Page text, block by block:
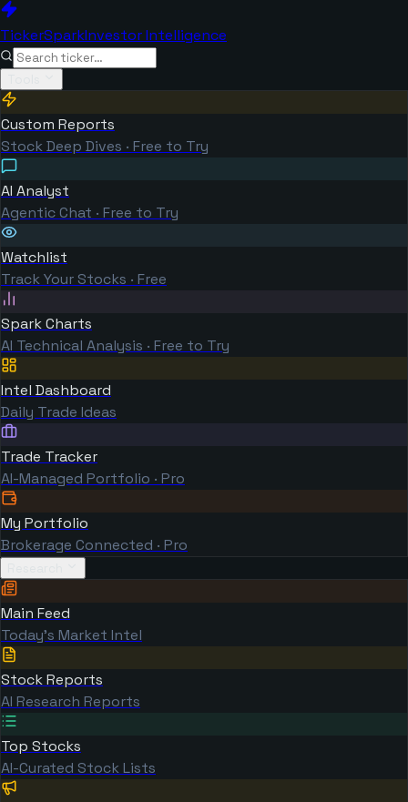
TickerSparkInvestor Intelligence
Custom Reports
Stock Deep Dives · Free to Try
AI Analyst
Agentic Chat · Free to Try
Watchlist
Track Your Stocks · Free
Spark Charts
AI Technical Analysis · Free to Try
Intel Dashboard
Daily Trade Ideas
Trade Tracker
AI-Managed Portfolio · Pro
My Portfolio
Brokerage Connected · Pro
Main Feed
Today's Market Intel
Stock Reports
AI Research Reports
Top Stocks
AI-Curated Stock Lists